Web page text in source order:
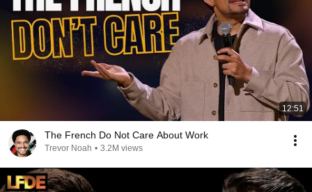
12:51
The French Do Not Care About Work
Trevor Noah • 3.2M views